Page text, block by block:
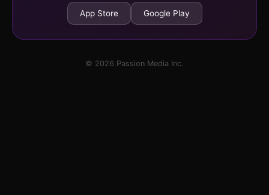
App Store Google Play
© 2026 Passion Media Inc.